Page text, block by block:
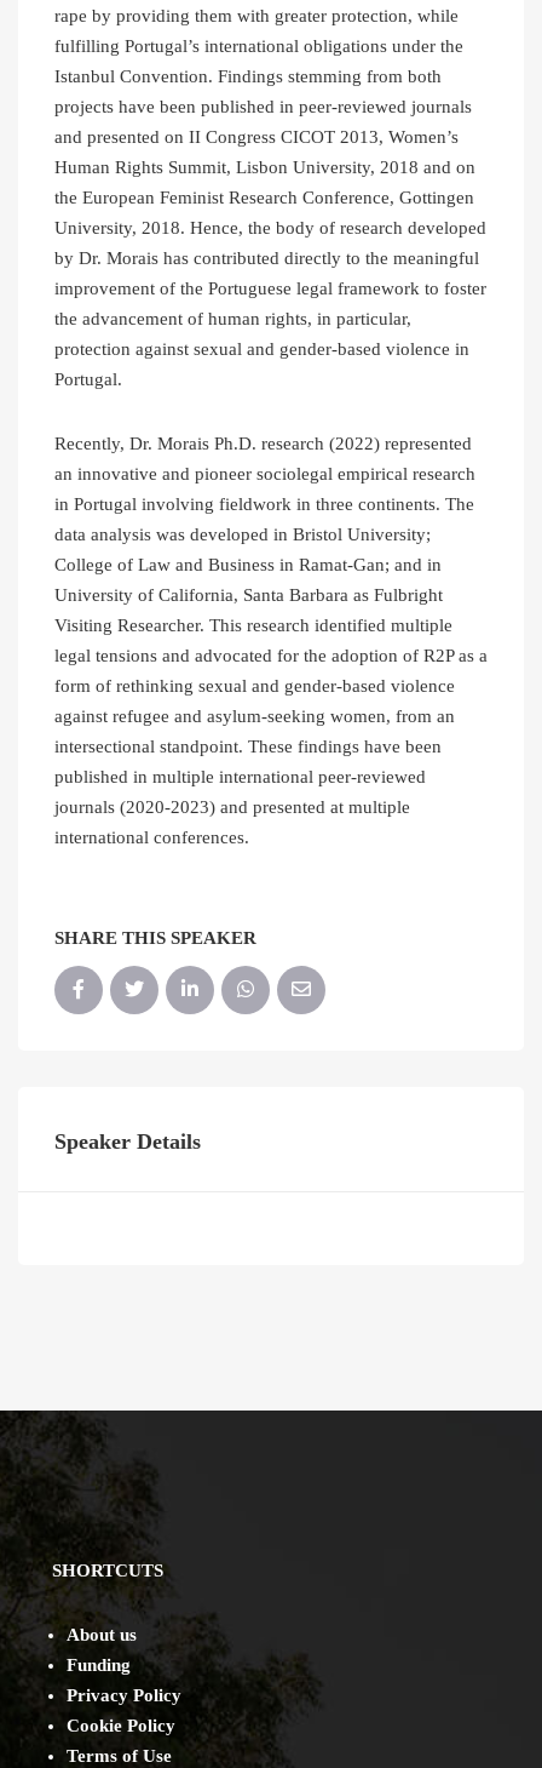
rape by providing them with greater protection, while
fulfilling Portugal’s international obligations under the
Istanbul Convention. Findings stemming from both
projects have been published in peer-reviewed journals
and presented on II Congress CICOT 2013, Women’s
Human Rights Summit, Lisbon University, 2018 and on
the European Feminist Research Conference, Gottingen
University, 2018. Hence, the body of research developed
by Dr. Morais has contributed directly to the meaningful
improvement of the Portuguese legal framework to foster
the advancement of human rights, in particular,
protection against sexual and gender-based violence in
Portugal.
Recently, Dr. Morais Ph.D. research (2022) represented
an innovative and pioneer sociolegal empirical research
in Portugal involving fieldwork in three continents. The
data analysis was developed in Bristol University;
College of Law and Business in Ramat-Gan; and in
University of California, Santa Barbara as Fulbright
Visiting Researcher. This research identified multiple
legal tensions and advocated for the adoption of R2P as a
form of rethinking sexual and gender-based violence
against refugee and asylum-seeking women, from an
intersectional standpoint. These findings have been
published in multiple international peer-reviewed
journals (2020-2023) and presented at multiple
international conferences.
SHARE THIS SPEAKER
Speaker Details
SHORTCUTS
About us
Funding
Privacy Policy
Cookie Policy
Terms of Use